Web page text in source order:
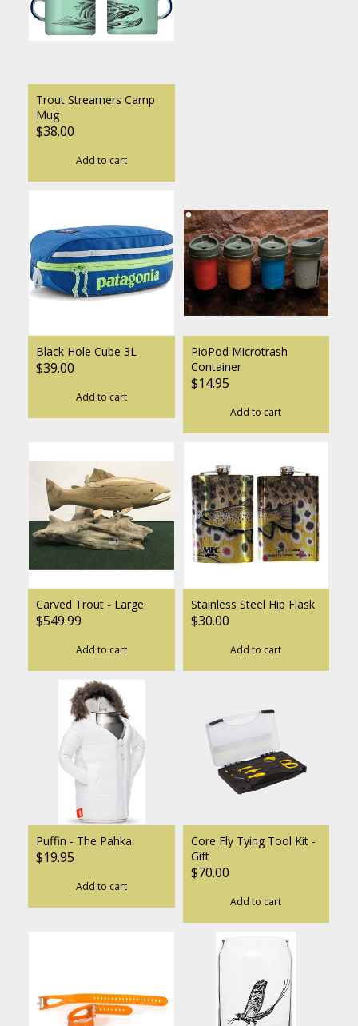
Trout Streamers Camp
Mug
$38.00
Add to cart
Black Hole Cube 3L
$39.00
Add to cart
PioPod Microtrash
Container
$14.95
Add to cart
Carved Trout - Large
$549.99
Add to cart
Stainless Steel Hip Flask
$30.00
Add to cart
Puffin - The Pahka
$19.95
Add to cart
Core Fly Tying Tool Kit -
Gift
$70.00
Add to cart